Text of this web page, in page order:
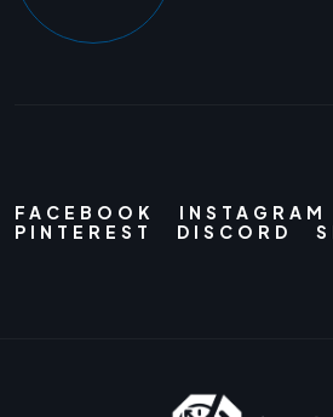
FACEBOOK INSTAGRAM
PINTEREST
DISCORD